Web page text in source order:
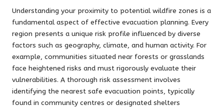
Understanding your proximity to potential wildfire zones is a
fundamental aspect of effective evacuation planning. Every
region presents a unique risk profile influenced by diverse
factors such as geography, climate, and human activity. For
example, communities situated near forests or grasslands
face heightened risks and must rigorously evaluate their
vulnerabilities. A thorough risk assessment involves
identifying the nearest safe evacuation points, typically
found in community centres or designated shelters